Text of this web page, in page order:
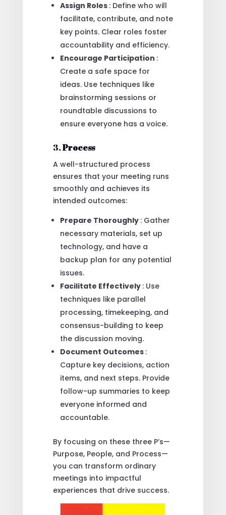
Assign Roles : Define who will
facilitate, contribute, and note
key points. Clear roles foster
accountability and efficiency.
Encourage Participation :
Create a safe space for
ideas. Use techniques like
brainstorming sessions or
roundtable discussions to
ensure everyone has a voice.
3.Process
A well-structured process
ensures that your meeting runs
smoothly and achieves its
intended outcomes:
Prepare Thoroughly : Gather
necessary materials, set up
technology, and have a
backup plan for any potential
issues.
Facilitate Effectively : Use
techniques like parallel
processing, timekeeping, and
consensus-building to keep
the discussion moving.
Document Outcomes :
Capture key decisions, action
items, and next steps. Provide
follow-up summaries to keep
everyone informed and
accountable.
By focusing on these three P’s—
Purpose, People, and Process—
you can transform ordinary
meetings into impactful
experiences that drive success.